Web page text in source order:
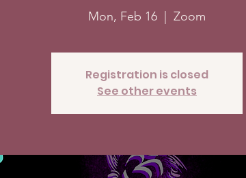
Mon, Feb 16 Zoom
Registration is closed
See other events